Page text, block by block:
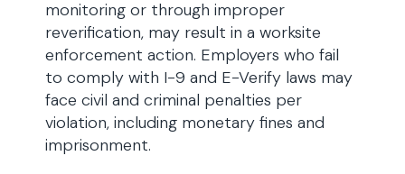
monitoring or through improper
reverification, may result in a worksite
enforcement action. Employers who fail
to comply with I-9 and E-Verify laws may
face civil and criminal penalties per
violation, including monetary fines and
imprisonment.